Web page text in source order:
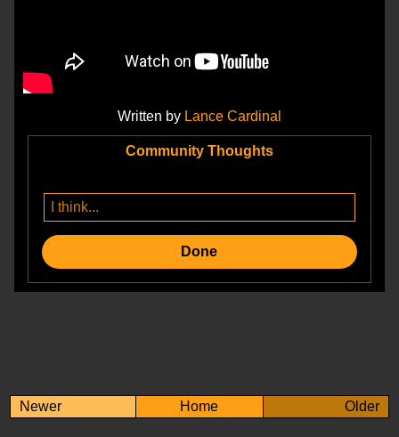
Written by Lance Cardinal
Community Thoughts
Done
Newer Older
Home